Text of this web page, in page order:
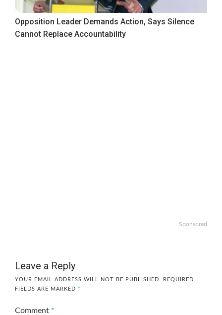
Opposition Leader Demands Action, Says Silence
Cannot Replace Accountability
Sponsored
Leave a Reply
YOUR EMAIL ADDRESS WILL NOT BE PUBLISHED.
REQUIRED
FIELDS ARE MARKED *
Comment *